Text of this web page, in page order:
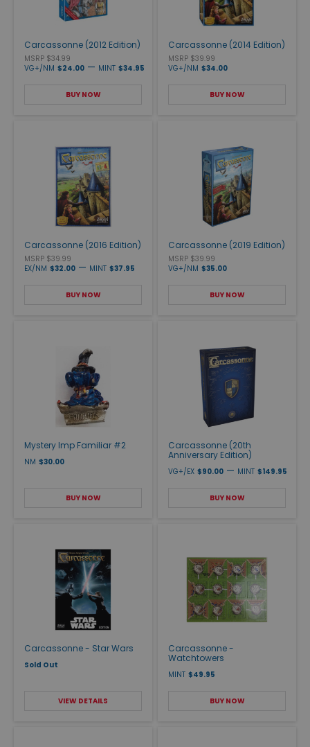
Carcassonne (2012 Edition)
MSRP $34.99
VG+/NM $24.00 — MINT $34.95
BUY NOW
Carcassonne (2014 Edition)
MSRP $39.99
VG+/NM $34.00
BUY NOW
Carcassonne (2016 Edition)
MSRP $39.99
EX/NM $32.00 — MINT $37.95
BUY NOW
Carcassonne (2019 Edition)
MSRP $39.99
VG+/NM $35.00
BUY NOW
Mystery Imp Familiar #2
NM $30.00
BUY NOW
Carcassonne (20th
Anniversary Edition)
VG+/EX $90.00 — MINT $149.95
BUY NOW
Carcassonne - Star Wars
Sold Out
VIEW DETAILS
Carcassonne -
Watchtowers
MINT $49.95
BUY NOW